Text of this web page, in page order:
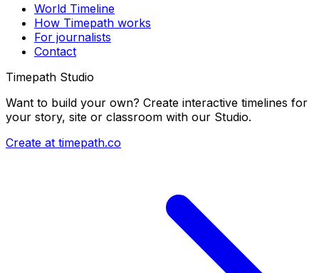
World Timeline
How Timepath works
For journalists
Contact
Timepath Studio
Want to build your own? Create interactive timelines for
your story, site or classroom with our Studio.
Create at timepath.co